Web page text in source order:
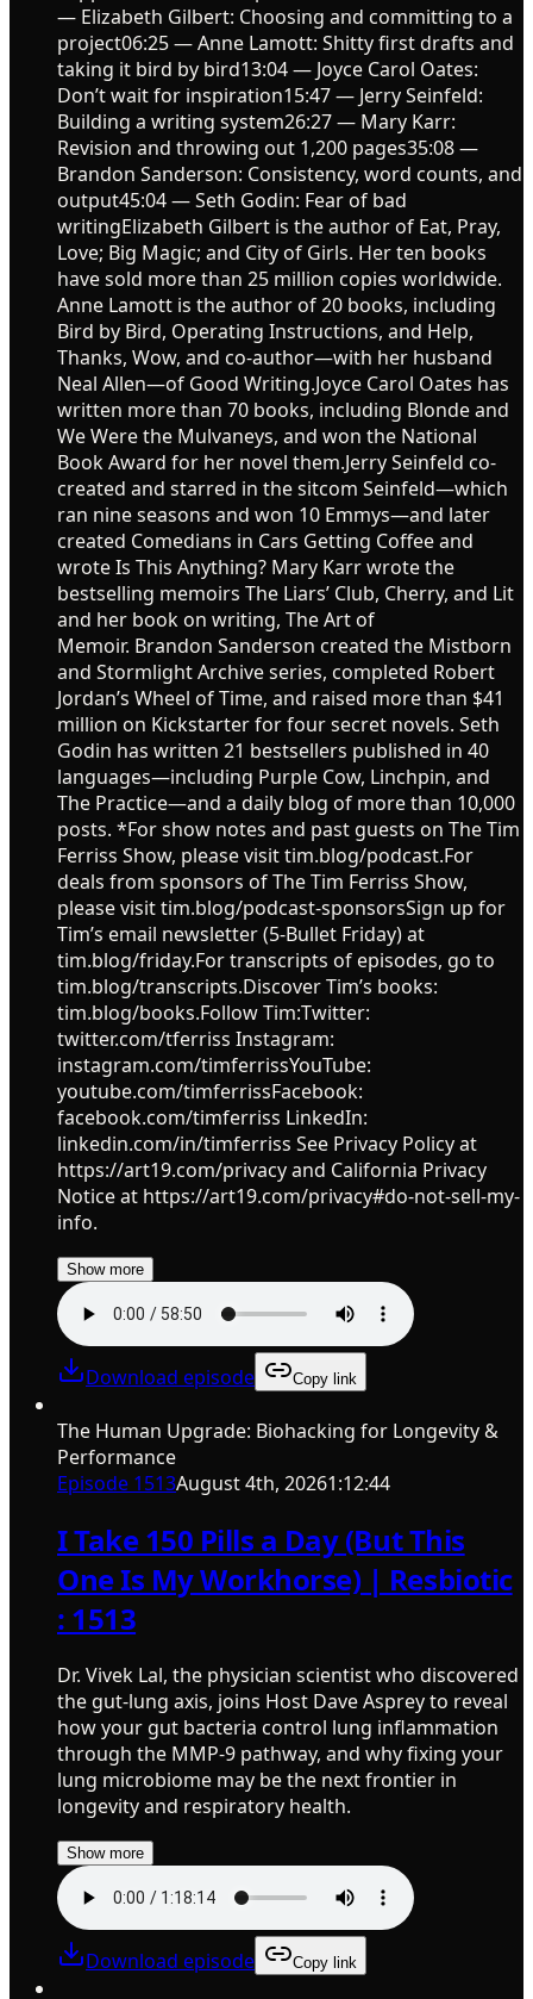
— Elizabeth Gilbert: Choosing and committing to a
project06:25 — Anne Lamott: Shitty first drafts and
taking it bird by bird13:04 — Joyce Carol Oates:
Don’t wait for inspiration15:47 — Jerry Seinfeld:
Building a writing system26:27 — Mary Karr:
Revision and throwing out 1,200 pages35:08 —
Brandon Sanderson: Consistency, word counts, and
output45:04 — Seth Godin: Fear of bad
writingElizabeth Gilbert is the author of Eat, Pray,
Love; Big Magic; and City of Girls. Her ten books
have sold more than 25 million copies worldwide.
Anne Lamott is the author of 20 books, including
Bird by Bird, Operating Instructions, and Help,
Thanks, Wow, and co-author—with her husband
Neal Allen—of Good Writing.Joyce Carol Oates has
written more than 70 books, including Blonde and
We Were the Mulvaneys, and won the National
Book Award for her novel them.Jerry Seinfeld co-
created and starred in the sitcom Seinfeld—which
ran nine seasons and won 10 Emmys—and later
created Comedians in Cars Getting Coffee and
wrote Is This Anything? Mary Karr wrote the
bestselling memoirs The Liars’ Club, Cherry, and Lit
and her book on writing, The Art of
Memoir. Brandon Sanderson created the Mistborn
and Stormlight Archive series, completed Robert
Jordan’s Wheel of Time, and raised more than $41
million on Kickstarter for four secret novels. Seth
Godin has written 21 bestsellers published in 40
languages—including Purple Cow, Linchpin, and
The Practice—and a daily blog of more than 10,000
posts. *For show notes and past guests on The Tim
Ferriss Show, please visit tim.blog/podcast.For
deals from sponsors of The Tim Ferriss Show,
please visit tim.blog/podcast-sponsorsSign up for
Tim’s email newsletter (5-Bullet Friday) at
tim.blog/friday.For transcripts of episodes, go to
tim.blog/transcripts.Discover Tim’s books:
tim.blog/books.Follow Tim:Twitter:
twitter.com/tferriss Instagram:
instagram.com/timferrissYouTube:
youtube.com/timferrissFacebook:
facebook.com/timferriss LinkedIn:
linkedin.com/in/timferriss See Privacy Policy at
https://art19.com/privacy and California Privacy
Notice at https://art19.com/privacy#do-not-sell-my-
info.
Show more
Download episode Copy link
The Human Upgrade: Biohacking for Longevity &
Performance
Episode 1513August 4th, 20261:12:44
I Take 150 Pills a Day (But This
One Is My Workhorse) | Resbiotic
: 1513
Dr. Vivek Lal, the physician scientist who discovered
the gut-lung axis, joins Host Dave Asprey to reveal
how your gut bacteria control lung inflammation
through the MMP-9 pathway, and why fixing your
lung microbiome may be the next frontier in
longevity and respiratory health.
Show more
Download episode Copy link